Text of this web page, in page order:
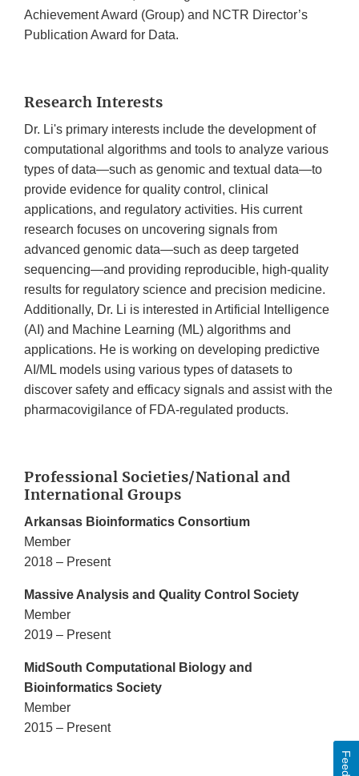
Achievement Award (Group) and NCTR Director’s
Publication Award for Data.
Research Interests
Dr. Li's primary interests include the development of
computational algorithms and tools to analyze various
types of data—such as genomic and textual data—to
provide evidence for quality control, clinical
applications, and regulatory activities. His current
research focuses on uncovering signals from
advanced genomic data—such as deep targeted
sequencing—and providing reproducible, high-quality
results for regulatory science and precision medicine.
Additionally, Dr. Li is interested in Artificial Intelligence
(AI) and Machine Learning (ML) algorithms and
applications. He is working on developing predictive
AI/ML models using various types of datasets to
discover safety and efficacy signals and assist with the
pharmacovigilance of FDA-regulated products.
Professional Societies/National and
International Groups
Arkansas Bioinformatics Consortium
Member
2018 – Present
Massive Analysis and Quality Control Society
Member
2019 – Present
MidSouth Computational Biology and
Bioinformatics Society
Member
2015 – Present